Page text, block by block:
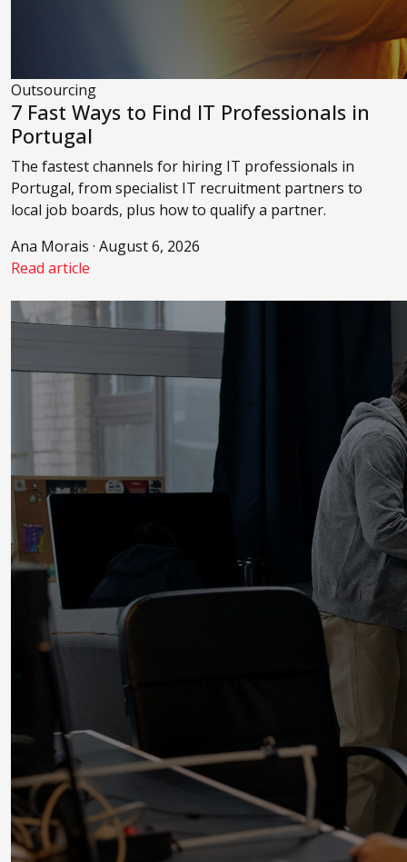
Outsourcing
7 Fast Ways to Find IT Professionals in
Portugal
The fastest channels for hiring IT professionals in
Portugal, from specialist IT recruitment partners to
local job boards, plus how to qualify a partner.
Ana Morais · August 6, 2026
Read article